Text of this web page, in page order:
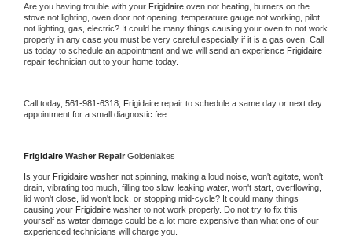
Are you having trouble with your Frigidaire oven not heating, burners on the
stove not lighting, oven door not opening, temperature gauge not working, pilot
not lighting, gas, electric? It could be many things causing your oven to not work
properly in any case you must be very careful especially if it is a gas oven. Call
us today to schedule an appointment and we will send an experience
repair technician out to your home today.
Call today, 561-981-6318, Frigidaire repair to schedule a same day or next day
appointment for a small diagnostic fee
Frigidaire Washer Repair Goldenlakes
Is your Frigidaire washer not spinning, making a loud noise, won't agitate, won't
drain, vibrating too much, filling too slow, leaking water, won't start, overflowing,
lid won't close, lid won't lock, or stopping mid-cycle? It could many things
causing your Frigidaire washer to not work properly. Do not try to fix this
yourself as water damage could be a lot more expensive than what one of our
experienced technicians will charge you.